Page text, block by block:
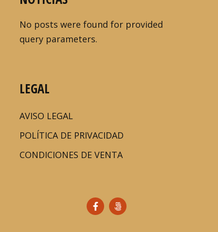
No posts were found for provided
query parameters.
LEGAL
AVISO LEGAL
POLÍTICA DE PRIVACIDAD
CONDICIONES DE VENTA